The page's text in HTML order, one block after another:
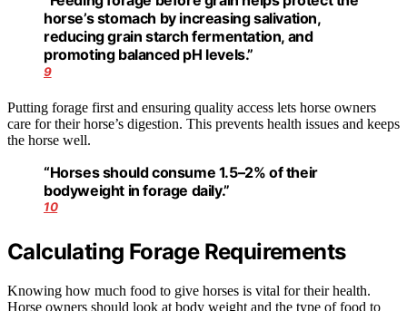
horse’s stomach by increasing salivation,
reducing grain starch fermentation, and
promoting balanced pH levels.”
9
Putting forage first and ensuring quality access lets horse owners
care for their horse’s digestion. This prevents health issues and keeps
the horse well.
“Horses should consume 1.5–2% of their
bodyweight in forage daily.”
10
Calculating Forage Requirements
Knowing how much food to give horses is vital for their health.
Horse owners should look at body weight and the type of food to